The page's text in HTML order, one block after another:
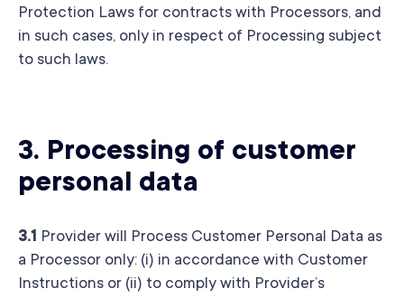
Protection Laws for contracts with Processors, and
in such cases, only in respect of Processing subject
to such laws.
3. Processing of customer
personal data
3.1 Provider will Process Customer Personal Data as
a Processor only: (i) in accordance with Customer
Instructions or (ii) to comply with Provider’s